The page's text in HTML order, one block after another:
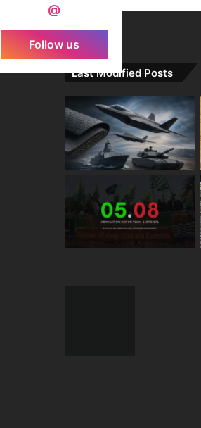
@
Follow us
Last Modified Posts